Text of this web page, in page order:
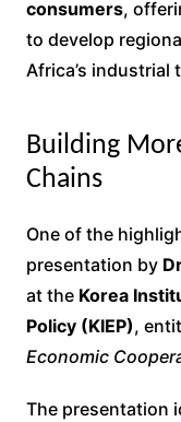
consumers,
to develop
Africa’s industrial
Building
Chains
One of the
presentation by
at the Korea
Policy (KIEP),
Economic
The presentation